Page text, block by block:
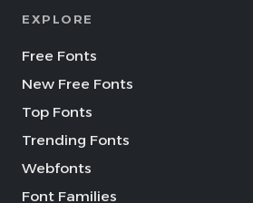
EXPLORE
Free Fonts
New Free Fonts
Top Fonts
Trending Fonts
Webfonts
Font Families